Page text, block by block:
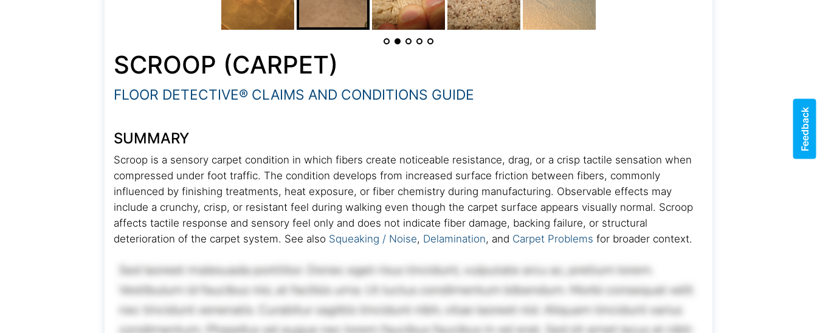
SCROOP (CARPET)
FLOOR DETECTIVE® CLAIMS AND CONDITIONS GUIDE
SUMMARY
Scroop is a sensory carpet condition in which fibers create noticeable resistance, drag, or a crisp tactile sensation when
compressed under foot traffic. The condition develops from increased surface friction between fibers, commonly
influenced by finishing treatments, heat exposure, or fiber chemistry during manufacturing. Observable effects may
include a crunchy, crisp, or resistant feel during walking even though the carpet surface appears visually normal. Scroop
affects tactile response and sensory feel only and does not indicate fiber damage, backing failure, or structural
deterioration of the carpet system. See also Squeaking / Noise, Delamination, and Carpet Problems for broader context.
Feedback